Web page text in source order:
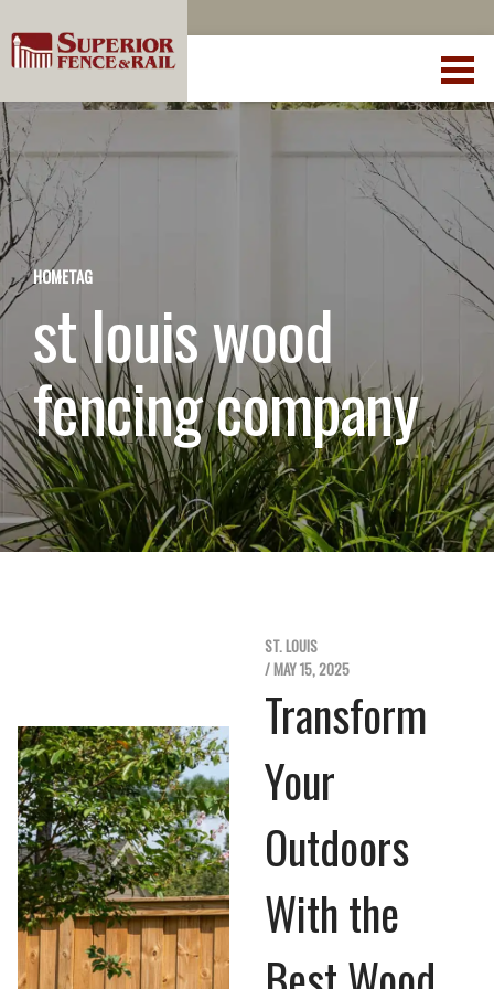
HOMETAG
st louis wood
fencing company
ST. LOUIS
/ MAY 15, 2025
Transform
Your
Outdoors
With the